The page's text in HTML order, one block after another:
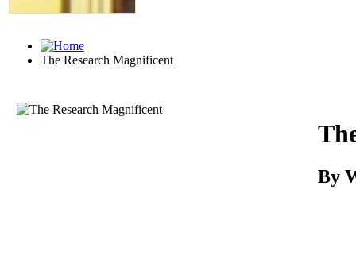
The Research Magnificent
By